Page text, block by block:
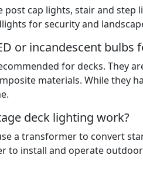
post cap lights, stair and step
for security and
or incandescent bulbs
for decks. They
materials. While they
deck lighting work?
a transformer to convert
to install and operate